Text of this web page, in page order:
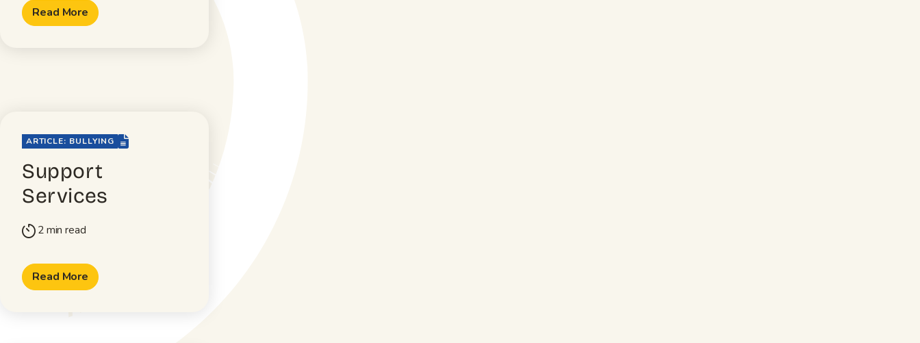
Read More
ARTICLE: BULLYING file-lines
Support
Services
timer2 min read
Read More